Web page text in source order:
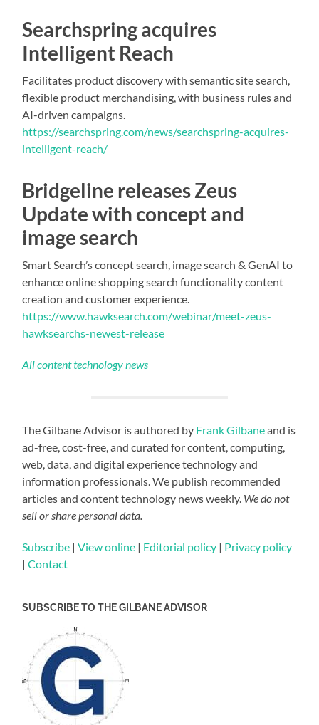
Searchspring acquires
Intelligent Reach
Facilitates product discovery with semantic site search,
flexible product merchandising, with business rules and
AI-driven campaigns.
https://searchspring.com/news/searchspring-acquires-
intelligent-reach/
Bridgeline releases Zeus
Update with concept and
image search
Smart Search’s concept search, image search & GenAI to
enhance online shopping search functionality content
creation and customer experience.
https://www.hawksearch.com/webinar/meet-zeus-
hawksearchs-newest-release
All content technology news
The Gilbane Advisor is authored by Frank Gilbaneand is
ad-free, cost-free, and curated for content, computing,
web, data, and digital experience technology and
information professionals. We publish recommended
articles and content technology news weekly. We do not
sell or share personal data.
Subscribe |View online | Editorial policy | Privacy policy
|Contact
SUBSCRIBE TO THE GILBANE ADVISOR